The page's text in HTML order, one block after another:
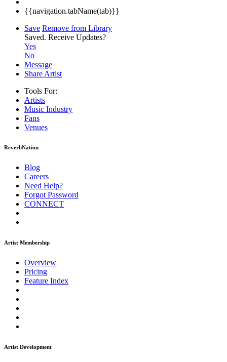
{{navigation.tabName(tab)}}
Save Remove from Library
Saved. Receive Updates?
Yes
No
Message
Share Artist
Tools For:
Artists
Music Industry
Fans
Venues
ReverbNation
Blog
Careers
Need Help?
Forgot Password
CONNECT
Artist Membership
Overview
Pricing
Feature Index
Artist Development